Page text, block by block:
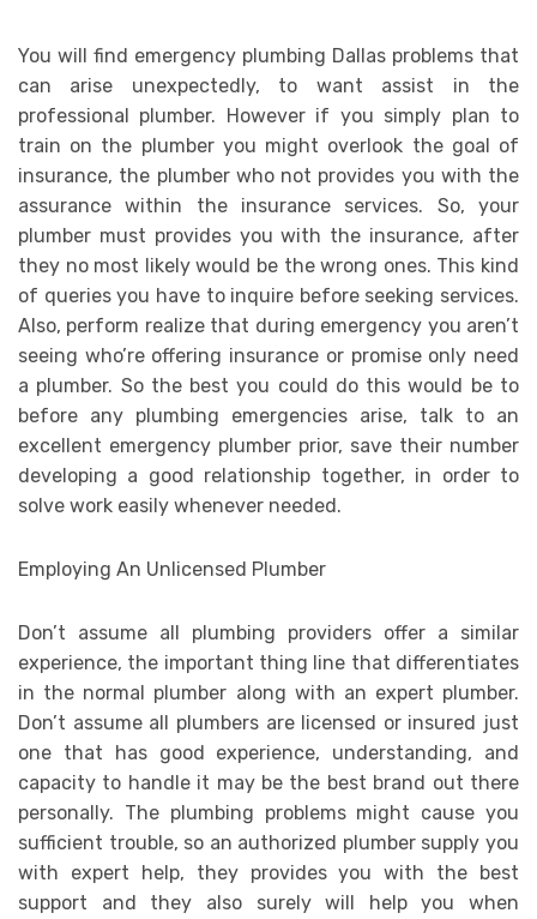
You will find emergency plumbing Dallas problems that
can arise unexpectedly, to want assist in the
professional plumber. However if you simply plan to
train on the plumber you might overlook the goal of
insurance, the plumber who not provides you with the
assurance within the insurance services. So, your
plumber must provides you with the insurance, after
they no most likely would be the wrong ones. This kind
of queries you have to inquire before seeking services.
Also, perform realize that during emergency you aren’t
seeing who’re offering insurance or promise only need
a plumber. So the best you could do this would be to
before any plumbing emergencies arise, talk to an
excellent emergency plumber prior, save their number
developing a good relationship together, in order to
solve work easily whenever needed.
Employing An Unlicensed Plumber
Don’t assume all plumbing providers offer a similar
experience, the important thing line that differentiates
in the normal plumber along with an expert plumber.
Don’t assume all plumbers are licensed or insured just
one that has good experience, understanding, and
capacity to handle it may be the best brand out there
personally. The plumbing problems might cause you
sufficient trouble, so an authorized plumber supply you
with expert help, they provides you with the best
support and they also surely will help you when